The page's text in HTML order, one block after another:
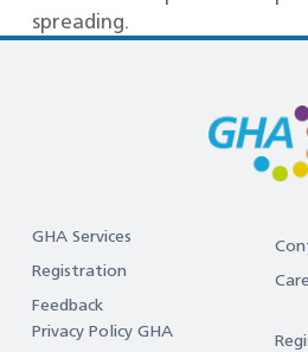
spreading.
GHA Services
Registration
Feedback
Privacy Policy GHA